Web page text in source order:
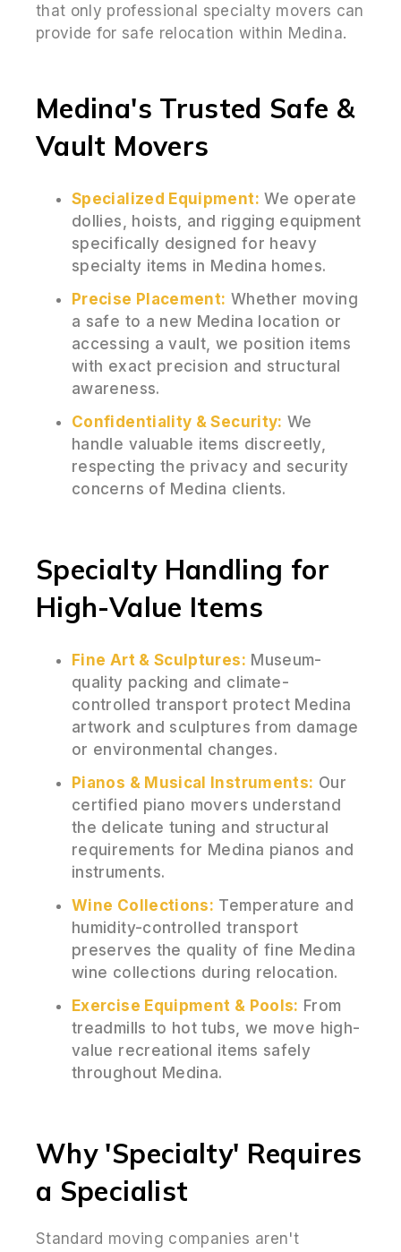
that only professional specialty movers can
provide for safe relocation within Medina.
Medina's Trusted Safe &
Vault Movers
Specialized Equipment: We operate
dollies, hoists, and rigging equipment
specifically designed for heavy
specialty items in Medina homes.
Precise Placement: Whether moving
a safe to a new Medina location or
accessing a vault, we position items
with exact precision and structural
awareness.
Confidentiality & Security: We
handle valuable items discreetly,
respecting the privacy and security
concerns of Medina clients.
Specialty Handling for
High-Value Items
Fine Art & Sculptures: Museum-
quality packing and climate-
controlled transport protect Medina
artwork and sculptures from damage
or environmental changes.
Pianos & Musical Instruments: Our
certified piano movers understand
the delicate tuning and structural
requirements for Medina pianos and
instruments.
Wine Collections: Temperature and
humidity-controlled transport
preserves the quality of fine Medina
wine collections during relocation.
Exercise Equipment & Pools: From
treadmills to hot tubs, we move high-
value recreational items safely
throughout Medina.
Why 'Specialty' Requires
a Specialist
Standard moving companies aren't